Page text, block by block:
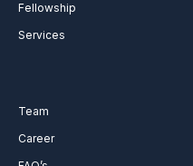
Fellowship
Services
Team
Career